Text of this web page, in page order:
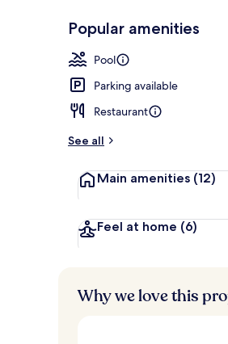
Popular amenities
Pool
Parking available
Restaurant
See all
Main amenities (12)
Feel at home (6)
Why we love this